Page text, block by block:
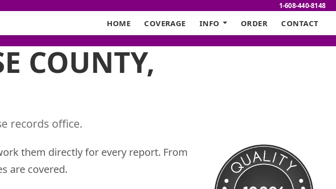
1-608-440-8148
HOME COVERAGE INFO ORDER CONTACT
COUNTY,
records office.
them directly for every report. From
are covered.